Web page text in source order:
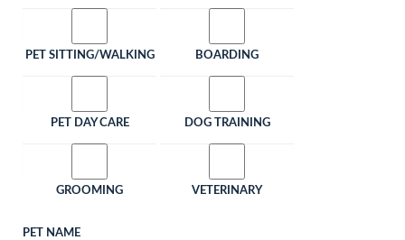
PET SITTING/WALKING BOARDING
PET DAY CARE DOG TRAINING
GROOMING VETERINARY
PET NAME